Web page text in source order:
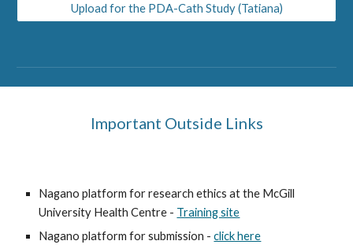
Upload for the PDA-Cath Study (Tatiana)
Important Outside Links
Nagano platform for research ethics at the McGill
University Health Centre - Training site
Nagano platform for submission -click here